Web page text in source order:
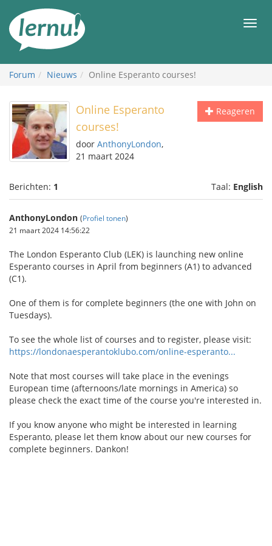
inhoud
Forum Nieuws Online Esperanto courses!
Reageren
Online Esperanto
courses!
door AnthonyLondon,
21 maart 2024
Berichten: 1 Taal: English
AnthonyLondon (Profiel tonen)
21 maart 2024 14:56:22
The London Esperanto Club (LEK) is launching new online
Esperanto courses in April from beginners (A1) to advanced
(C1).
One of them is for complete beginners (the one with John on
Tuesdays).
To see the whole list of courses and to register, please visit:
https://londonaesperantoklubo.com/online-esperanto...
Note that most courses will take place in the evenings
European time (afternoons/late mornings in America) so
please check the exact time of the course you're interested in.
If you know anyone who might be interested in learning
Esperanto, please let them know about our new courses for
complete beginners. Dankon!